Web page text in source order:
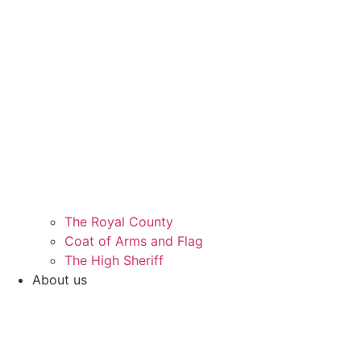
The Royal County
Coat of Arms and Flag
The High Sheriff
About us